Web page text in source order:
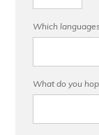
Which
What do you